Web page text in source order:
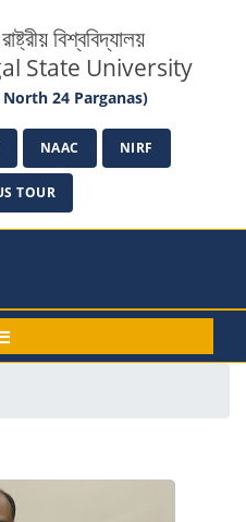
বিশ্ববিদ্যালয়
State University
24 Parganas)
NAAC NIRF
TOUR